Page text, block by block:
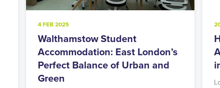
4 FEB 2025
Walthamstow Student
Accommodation: East London’s
Perfect Balance of Urban and
Green